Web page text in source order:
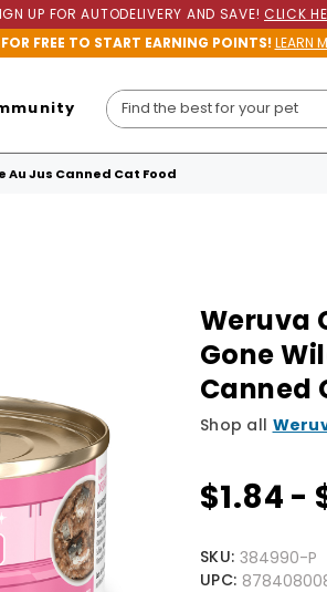
UP FOR AUTODELIVERY AND SAVE!CLICK
FREE TO START EARNING POINTS! LEARN
Au Jus Canned Cat Food
Weruva
Gone
Canned
Shop all
$1.84 -
SKU: 384990-P
UPC: